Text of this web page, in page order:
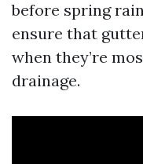
before spring
ensure that
when they’re
drainage.